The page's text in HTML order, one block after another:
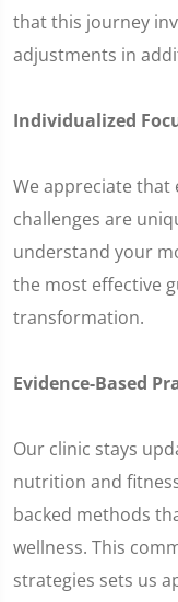
that this journey
adjustments in
Individualized
We appreciate that
challenges are
understand your
the most effective
transformation.
Evidence-Based
Our clinic stays
nutrition and
backed methods
wellness. This
strategies sets us